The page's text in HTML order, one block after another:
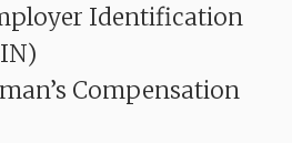
Identification
Compensation